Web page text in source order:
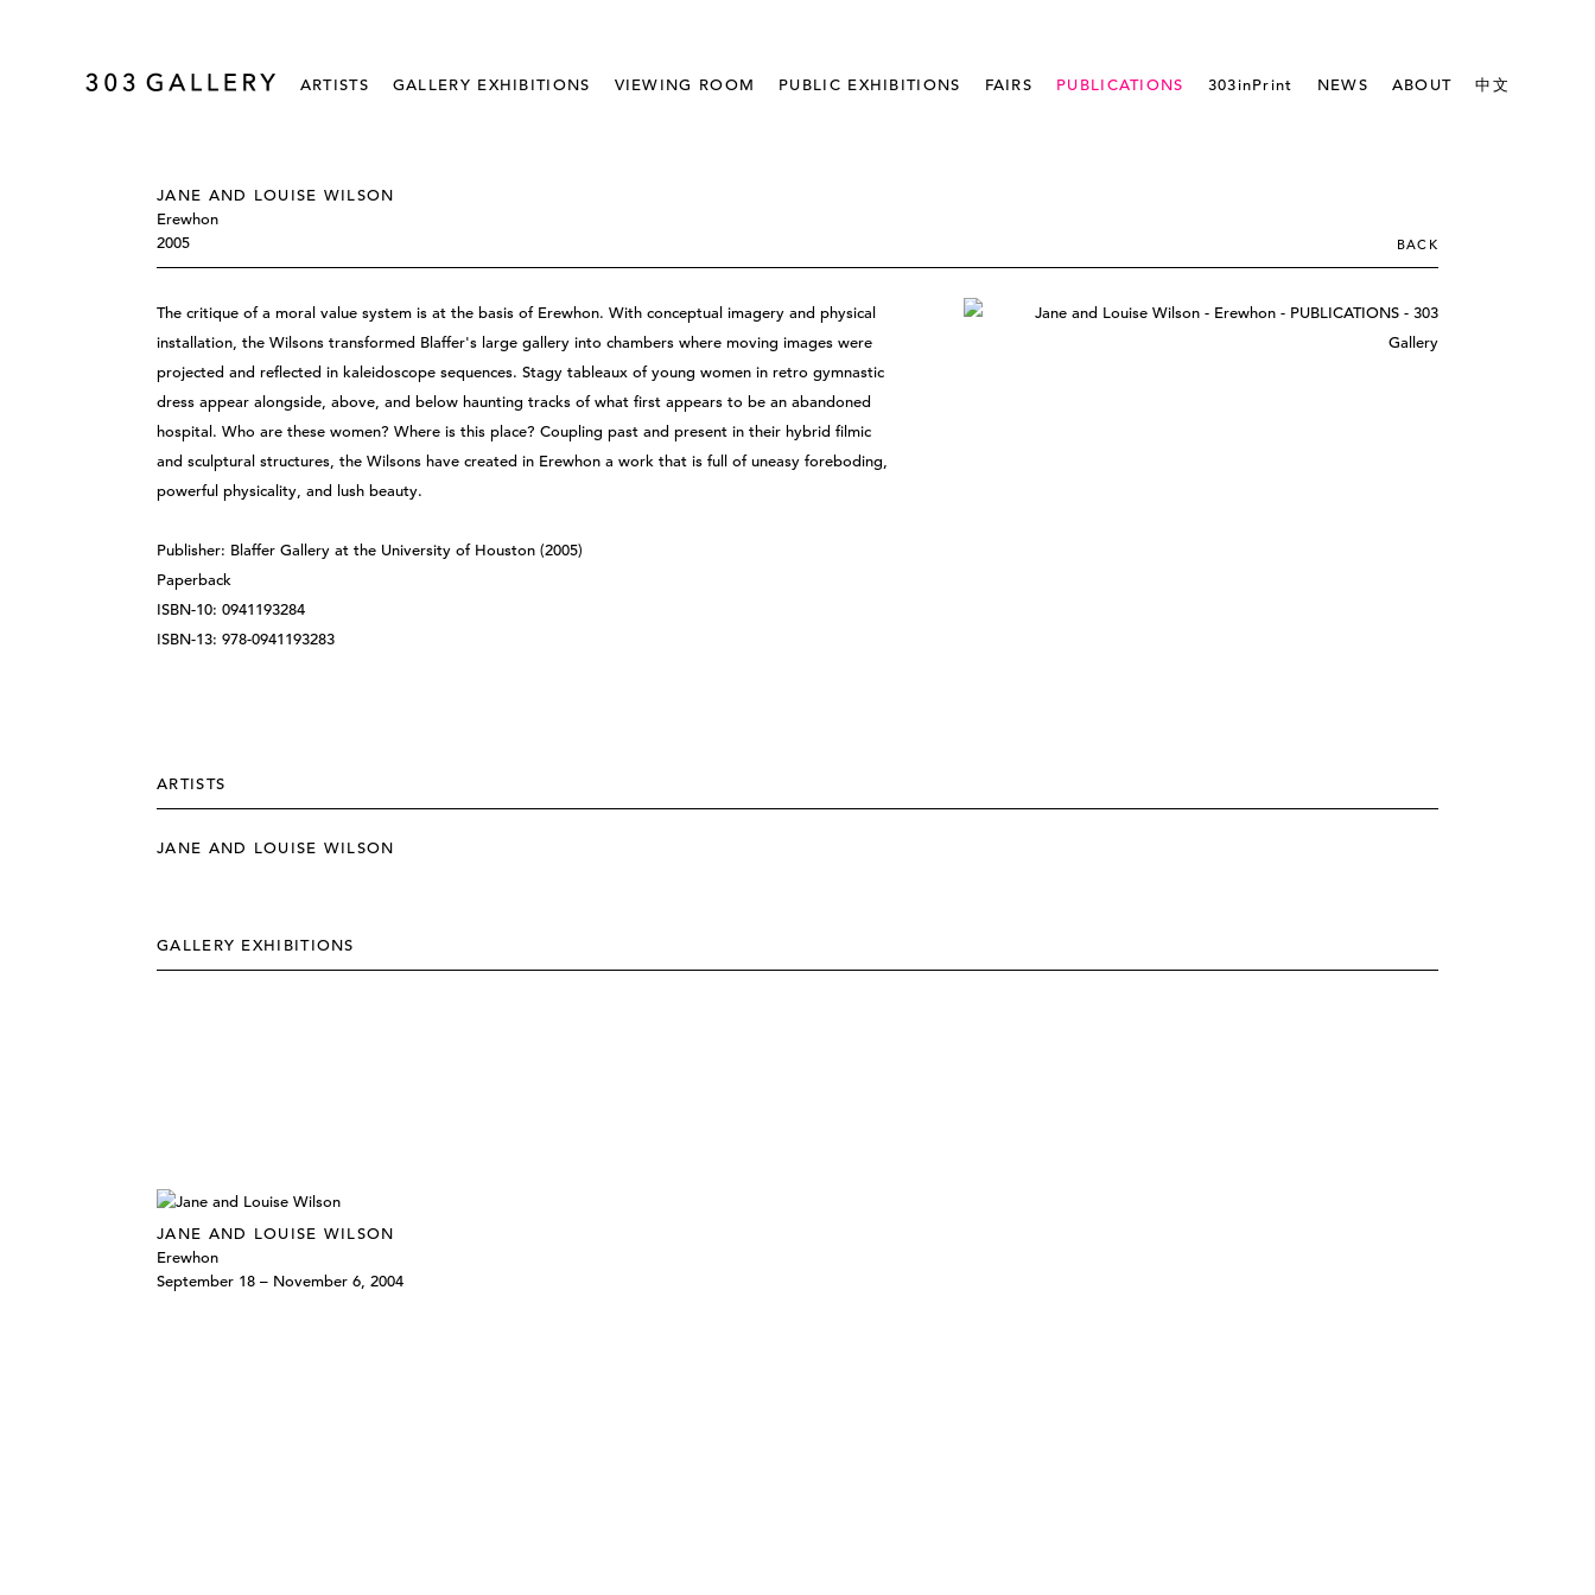
ARTISTS GALLERY EXHIBITIONS VIEWING ROOM PUBLIC EXHIBITIONS FAIRS PUBLICATIONS 303inPrint NEWS ABOUT 中文
JANE AND LOUISE WILSON
Erewhon
2005
BACK
The critique of a moral value system is at the basis of Erewhon. With conceptual imagery and physical
installation, the Wilsons transformed Blaffer's large gallery into chambers where moving images were
projected and reflected in kaleidoscope sequences. Stagy tableaux of young women in retro gymnastic
dress appear alongside, above, and below haunting tracks of what first appears to be an abandoned
hospital. Who are these women? Where is this place? Coupling past and present in their hybrid filmic
and sculptural structures, the Wilsons have created in Erewhon a work that is full of uneasy foreboding,
powerful physicality, and lush beauty.
Publisher: Blaffer Gallery at the University of Houston (2005)
Paperback
ISBN-10: 0941193284
ISBN-13: 978-0941193283
ARTISTS
JANE AND LOUISE WILSON
GALLERY EXHIBITIONS
JANE AND LOUISE WILSON
Erewhon
September 18 – November 6, 2004